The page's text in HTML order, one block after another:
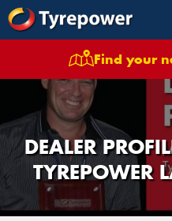
Find your
DEALER
TYREPOWER